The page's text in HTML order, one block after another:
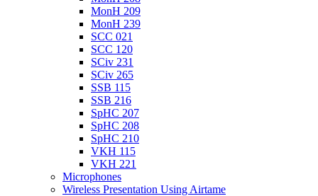
MonH 209
MonH 239
SCC 021
SCC 120
SCiv 231
SCiv 265
SSB 115
SSB 216
SpHC 207
SpHC 208
SpHC 210
VKH 115
VKH 221
Microphones
Wireless Presentation Using Airtame